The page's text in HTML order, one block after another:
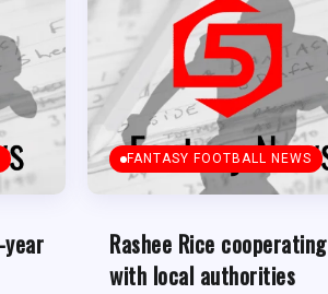
FANTASY FOOTBALL NEWS
Rashee Rice cooperating
with local authorities